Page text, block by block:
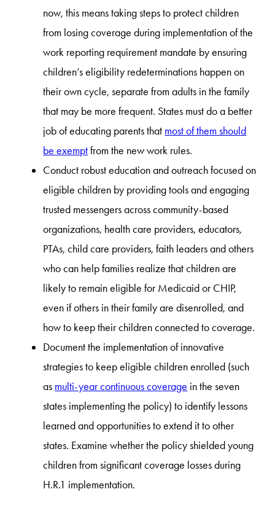
now, this means taking steps to protect children
from losing coverage during implementation of the
work reporting requirement mandate by ensuring
children’s eligibility redeterminations happen on
their own cycle, separate from adults in the family
that may be more frequent. States must do a better
job of educating parents that most of them should
be exemptfrom the new work rules.
Conduct robust education and outreach focused on
eligible children by providing tools and engaging
trusted messengers across community-based
organizations, health care providers, educators,
PTAs, child care providers, faith leaders and others
who can help families realize that children are
likely to remain eligible for Medicaid or CHIP,
even if others in their family are disenrolled, and
how to keep their children connected to coverage.
Document the implementation of innovative
strategies to keep eligible children enrolled (such
as multi-year continuous coverage in the seven
states implementing the policy) to identify lessons
learned and opportunities to extend it to other
states. Examine whether the policy shielded young
children from significant coverage losses during
H.R.1 implementation.